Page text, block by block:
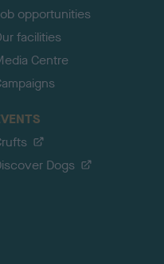
opportunities
facilities
Centre
Dogs